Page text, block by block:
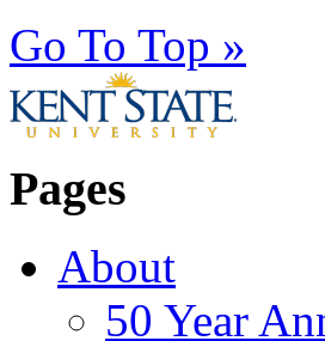
Go To Top »
Pages
About
50 Year